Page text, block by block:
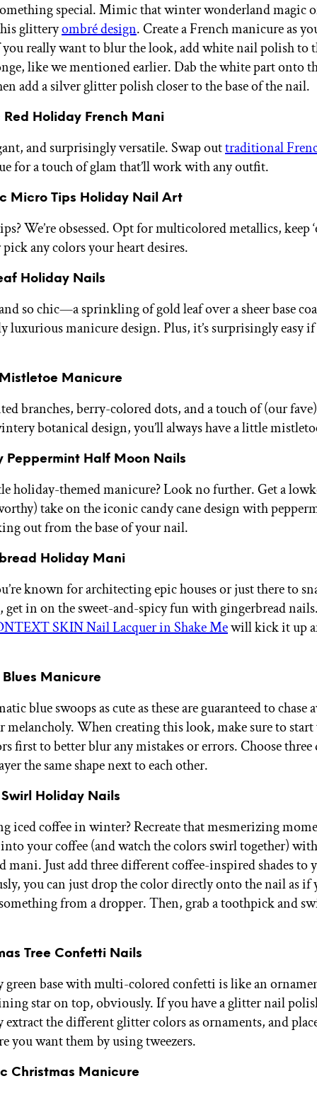
special. Mimic that winter wonderland magic
glitteryombré design. Create a French manicure as
really want to blur the look, add white nail polish to
like we mentioned earlier. Dab the white part onto
add a silver glitter polish closer to the base of the
Red Holiday French Mani
and surprisingly versatile. Swap outtraditional
for a touch of glam that’ll work with any outfit.
Micro Tips Holiday Nail Art
We’re obsessed. Opt for multicolored metallics, keep
any colors your heart desires.
Holiday Nails
so chic—a sprinkling of gold leaf over a sheer base
luxurious manicure design. Plus, it’s surprisingly easy
Manicure
branches, berry-colored dots, and a touch of (our
botanical design, you’ll always have a little
Peppermint Half Moon Nails
holiday-themed manicure? Look no further. Get a
take on the iconic candy cane design with
out from the base of your nail.
Holiday Mani
known for architecting epic houses or just there to
get in on the sweet-and-spicy fun with gingerbread
SKIN Nail Lacquer in Shake Mewill kick it up
Manicure
blue swoops as cute as these are guaranteed to chase
melancholy. When creating this look, make sure to
first to better blur any mistakes or errors. Choose
the same shape next to each other.
Holiday Nails
iced coffee in winter? Recreate that mesmerizing
your coffee (and watch the colors swirl together) with
mani. Just add three different coffee-inspired shades to
you can just drop the color directly onto the nail as if
from a dropper. Then, grab a toothpick and
Tree Confetti Nails
base with multi-colored confetti is like an
star on top, obviously. If you have a glitter nail
the different glitter colors as ornaments, and
you want them by using tweezers.
Christmas Manicure